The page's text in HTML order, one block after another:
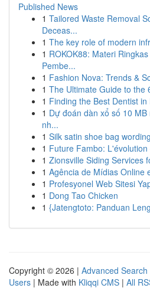
Published News
1 Tailored Waste Removal
Deceas...
1 The key role of modern
1 ROKOK88: Materi
Pembe...
1 Fashion Nova: Trends &
1 The Ultimate Guide to the
1 Finding the Best Dentist in
1 Dự đoán dàn xổ số 10
nh...
1 Silk satin shoe bag
1 Future Fambo:
1 Zionsville Siding Services
1 Agência de Mídias Online
1 Profesyonel Web Sitesi
1 Dong Tao Chicken
1 {Jatengtoto: Panduan
Copyright © 2026 | Advanced Search
Users | Made with Kliqqi CMS | All